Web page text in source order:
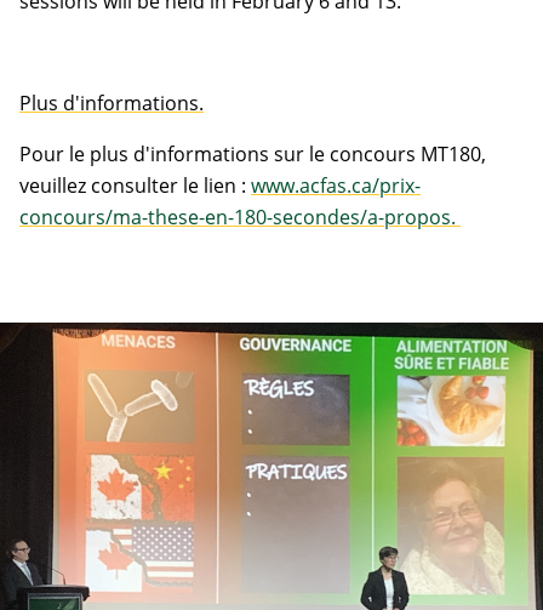
Plus d'informations.
Pour le plus d'informations sur le concours MT180,
veuillez consulter le lien : www.acfas.ca/prix-
concours/ma-these-en-180-secondes/a-propos.